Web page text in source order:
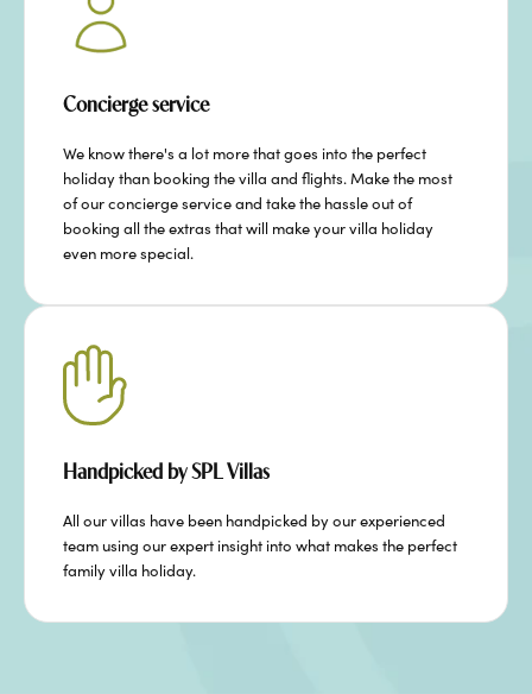
Concierge service
We know there's a lot more that goes into the perfect
holiday than booking the villa and flights. Make the most
of our concierge service and take the hassle out of
booking all the extras that will make your villa holiday
even more special.
Handpicked by SPL Villas
All our villas have been handpicked by our experienced
team using our expert insight into what makes the perfect
family villa holiday.